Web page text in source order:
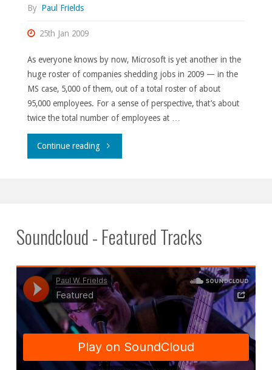
By Paul Frields
25th Jan 2009
As everyone knows by now, Microsoft is yet another in the
huge roster of companies shedding jobs in 2009 — in the
MS case, 5,000 of them, out of a total roster of about
95,000 employees. For a sense of perspective, that’s about
twice the total number of employees at …
Continue reading"Savers
Soundcloud - Featured Tracks